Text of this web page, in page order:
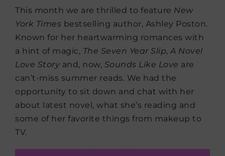
This month we are thrilled to feature New
York Times bestselling author, Ashley Poston.
Known for her heartwarming romances with
a hint of magic, The Seven Year Slip,A Novel
Love Story and, now, Sounds Like Love are
can’t-miss summer reads. We had the
opportunity to sit down and chat with her
about latest novel, what she’s reading and
some of her favorite things from makeup to
TV.